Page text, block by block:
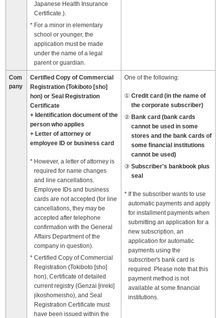
Japanese Health Insurance
Certificate.).
For a minor in elementary
school or younger, the
application must be made
under the name of a legal
parent or guardian.
Com
pany
Certified Copy of Commercial
Registration (Tokiboto [sho]
hon) or Seal Registration
Certificate
+ Identification document of the
person who applies
+ Letter of attorney or
employee ID or business card
However, a letter of attorney is
required for name changes
and line cancellations.
Employee IDs and business
cards are not accepted (for line
cancellations, they may be
accepted after telephone
confirmation with the General
Affairs Department of the
company in question).
Certified Copy of Commercial
Registration (Tokiboto [sho]
hon), Certificate of detailed
current registry (Genzai [rireki]
jikoshomeisho), and Seal
Registration Certificate must
have been issued within the
One of the following:
Credit card (in the name of
the corporate subscriber)
Bank card (bank cards
cannot be used in some
stores and the bank cards of
some financial institutions
cannot be used)
Subscriber's bankbook plus
seal
If the subscriber wants to use
automatic payments and apply
for installment payments when
submitting an application for a
new subscription, an
application for automatic
payments using the
subscriber's bank card is
required. Please note that this
payment method is not
available at some financial
institutions.